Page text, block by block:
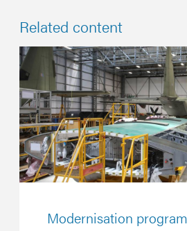
Related content
Modernisation